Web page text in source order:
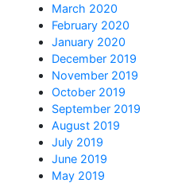
March 2020
February 2020
January 2020
December 2019
November 2019
October 2019
September 2019
August 2019
July 2019
June 2019
May 2019